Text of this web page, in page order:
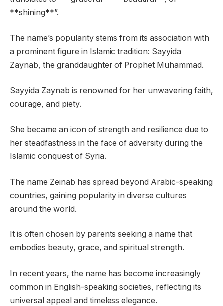
**shining**”.
The name’s popularity stems from its association with
a prominent figure in Islamic tradition: Sayyida
Zaynab, the granddaughter of Prophet Muhammad.
Sayyida Zaynab is renowned for her unwavering faith,
courage, and piety.
She became an icon of strength and resilience due to
her steadfastness in the face of adversity during the
Islamic conquest of Syria.
The name Zeinab has spread beyond Arabic-speaking
countries, gaining popularity in diverse cultures
around the world.
It is often chosen by parents seeking a name that
embodies beauty, grace, and spiritual strength.
In recent years, the name has become increasingly
common in English-speaking societies, reflecting its
universal appeal and timeless elegance.